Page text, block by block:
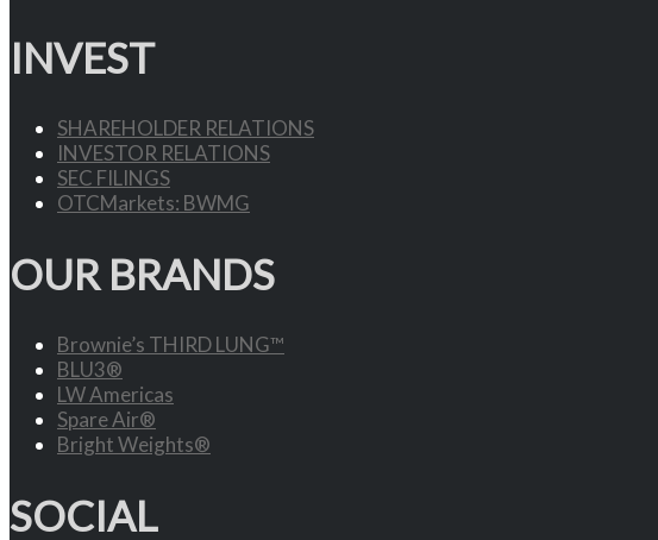
INVEST
SHAREHOLDER RELATIONS
INVESTOR RELATIONS
SEC FILINGS
OTCMarkets: BWMG
OUR BRANDS
Brownie’s THIRD LUNG™
BLU3®
LW Americas
Spare Air®
Bright Weights®
SOCIAL